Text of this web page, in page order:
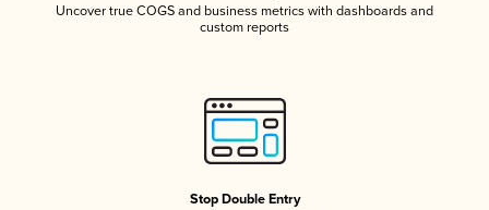
Uncover true COGS and business metrics with dashboards and
custom reports
Stop Double Entry